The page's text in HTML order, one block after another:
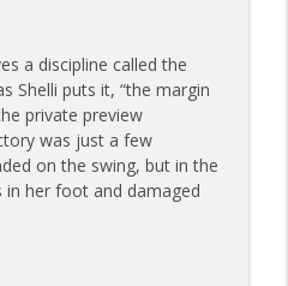
Answers a Question
Left Out
info_outline
a discipline called the
Shelli puts it, “the margin
private preview
was just a few
on the swing, but in the
her foot and damaged